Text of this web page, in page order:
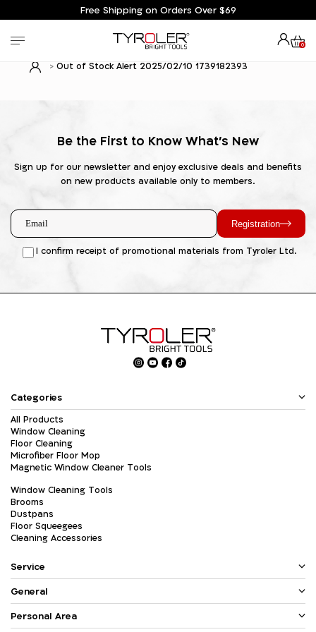
Free Shipping on Orders Over $69
0
Out of Stock Alert 2025/02/10 1739182393
Be the First to Know What's New
Sign up for our newsletter and enjoy exclusive deals and benefits
on new products available only to members.
Registration
I confirm receipt of promotional materials from Tyroler Ltd.
Categories
All Products
Window Cleaning
Floor Cleaning
Microfiber Floor Mop
Magnetic Window Cleaner Tools
Window Cleaning Tools
Brooms
Dustpans
Floor Squeegees
Cleaning Accessories
Service
General
Personal Area